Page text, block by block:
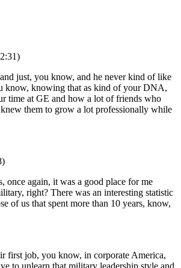
just, you know, and he never kind of like
know, knowing that as kind of your DNA,
time at GE and how a lot of friends who
them to grow a lot professionally while
once again, it was a good place for me
right? There was an interesting statistic
of us that spent more than 10 years, know,
first job, you know, in corporate America,